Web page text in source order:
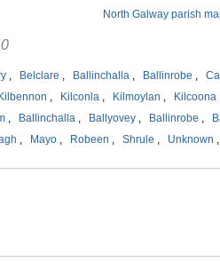
North Galway parish
, Belclare , Ballinchalla , Ballinrobe ,
Kilbennon , Kilconla , Kilmoylan , Kilcoona
, Ballinchalla , Ballyovey , Ballinrobe ,
, Mayo , Robeen , Shrule , Unknown